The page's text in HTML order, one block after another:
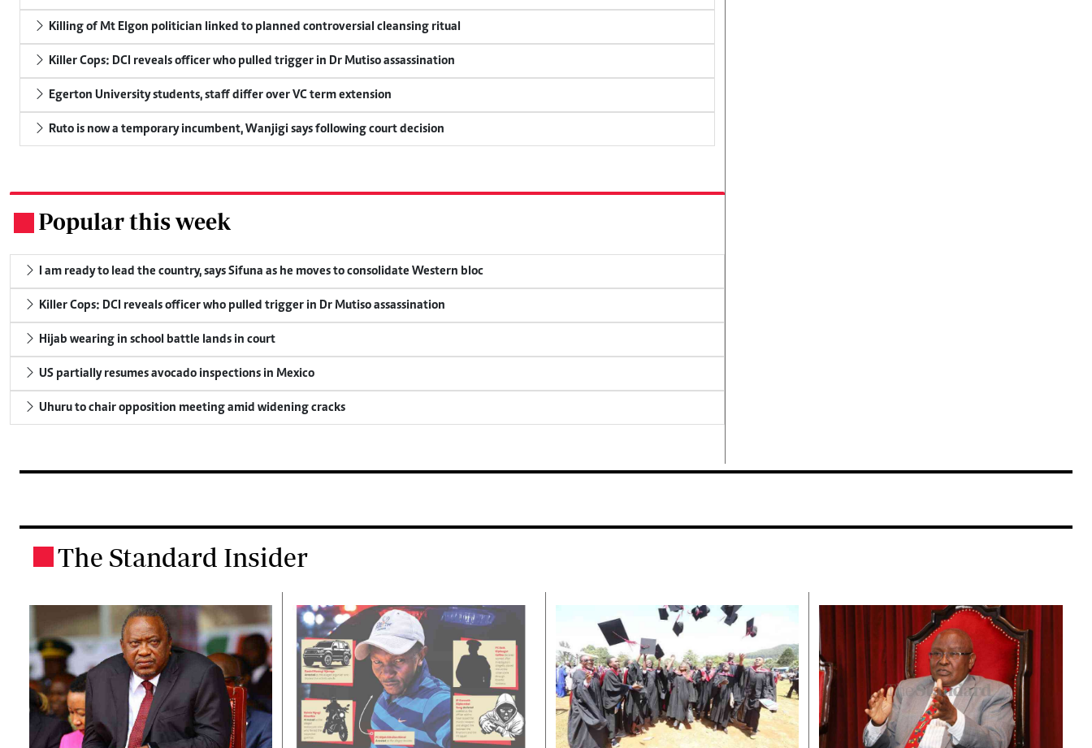
Killing of Mt Elgon politician linked to planned controversial cleansing ritual
Killer Cops: DCI reveals officer who pulled trigger in Dr Mutiso assassination
Egerton University students, staff differ over VC term extension
Ruto is now a temporary incumbent, Wanjigi says following court decision
Popular this week
I am ready to lead the country, says Sifuna as he moves to consolidate Western bloc
Killer Cops: DCI reveals officer who pulled trigger in Dr Mutiso assassination
Hijab wearing in school battle lands in court
US partially resumes avocado inspections in Mexico
Uhuru to chair opposition meeting amid widening cracks
The Standard Insider